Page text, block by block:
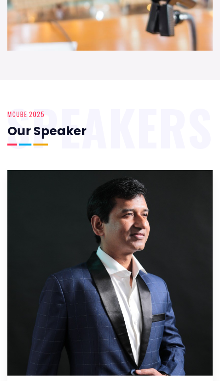
MCUBE 2025
Our Speaker
SPEAKERS